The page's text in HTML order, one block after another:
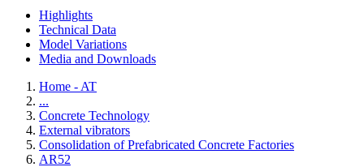
Highlights
Technical Data
Model Variations
Media and Downloads
Home - AT
...
Concrete Technology
External vibrators
Consolidation of Prefabricated Concrete Factories
AR52